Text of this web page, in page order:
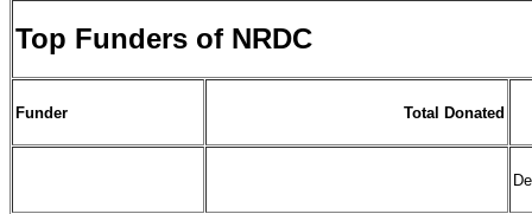
Top Funders of NRDC
Funder Total Donated